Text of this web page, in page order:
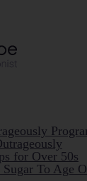
for Over 50s
To Age